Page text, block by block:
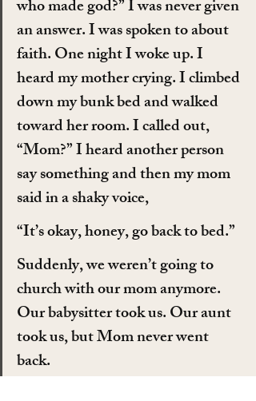
who made god?” I was never given
an answer. I was spoken to about
faith. One night I woke up. I
heard my mother crying. I climbed
down my bunk bed and walked
toward her room. I called out,
“Mom?” I heard another person
say something and then my mom
said in a shaky voice,
“It’s okay, honey, go back to bed.”
Suddenly, we weren’t going to
church with our mom anymore.
Our babysitter took us. Our aunt
took us, but Mom never went
back.